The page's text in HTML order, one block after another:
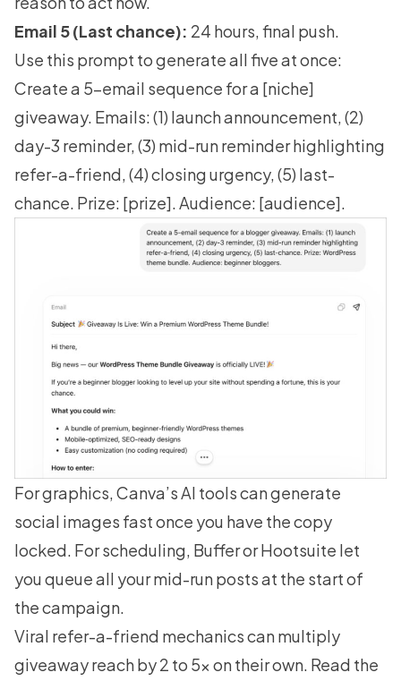
Email 5 (Last chance): 24 hours, final push.
Use this prompt to generate all five at once:
Create a 5-email sequence for a [niche]
giveaway. Emails: (1) launch announcement, (2)
day-3 reminder, (3) mid-run reminder highlighting
refer-a-friend, (4) closing urgency, (5) last-
chance. Prize: [prize]. Audience: [audience].
For graphics, Canva’s AI tools can generate
social images fast once you have the copy
locked. For scheduling, Buffer or Hootsuite let
you queue all your mid-run posts at the start of
the campaign.
Viral refer-a-friend mechanics can multiply
giveaway reach by 2 to 5x on their own. Read the